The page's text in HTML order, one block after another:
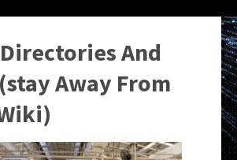
And
Away From